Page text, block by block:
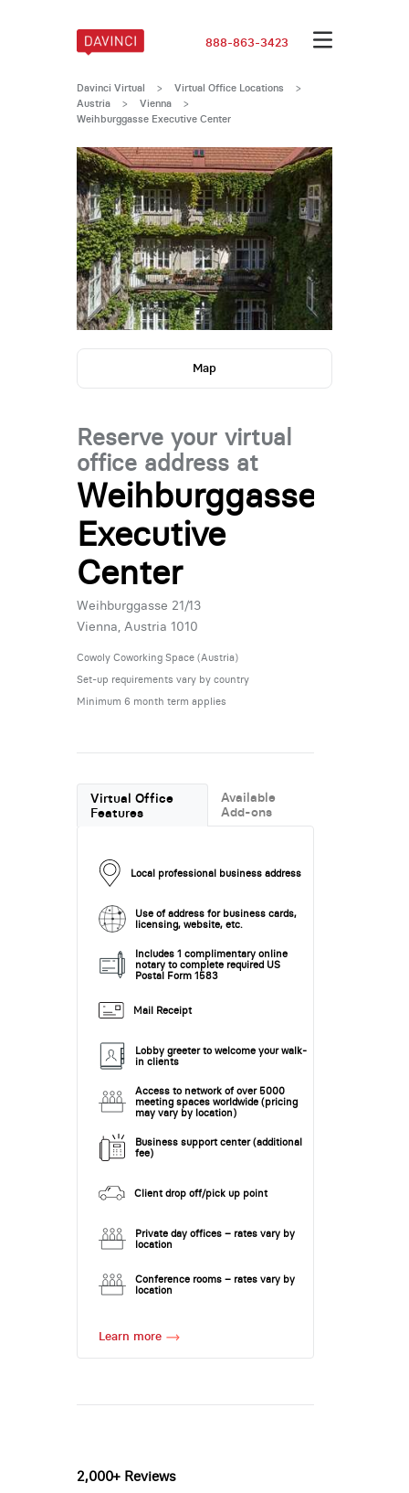
888-863-3423
Davinci Virtual > Virtual Office Locations
>
Austria
> Vienna >
Weihburggasse Executive Center
Map
Reserve your virtual
office address at
Weihburggasse
Executive
Center
Weihburggasse 21/13
Vienna, Austria 1010
Cowoly Coworking Space (Austria)
Set-up requirements vary by country
Minimum 6 month term applies
Virtual Office
Features
Available
Add-ons
Local professional business address
Use of address for business cards,
licensing, website, etc.
Includes 1 complimentary online
notary to complete required US
Postal Form 1583
Mail Receipt
Lobby greeter to welcome your walk-
in clients
Access to network of over 5000
meeting spaces worldwide (pricing
may vary by location)
Business support center (additional
fee)
Client drop off/pick up point
Private day offices – rates vary by
location
Conference rooms – rates vary by
location
Learn more
2,000+ Reviews